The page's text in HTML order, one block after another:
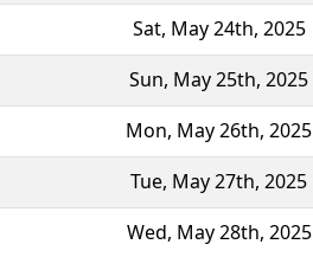
Sat, May 24th, 2025
Sun, May 25th, 2025
Mon, May 26th, 2025
Tue, May 27th, 2025
Wed, May 28th, 2025